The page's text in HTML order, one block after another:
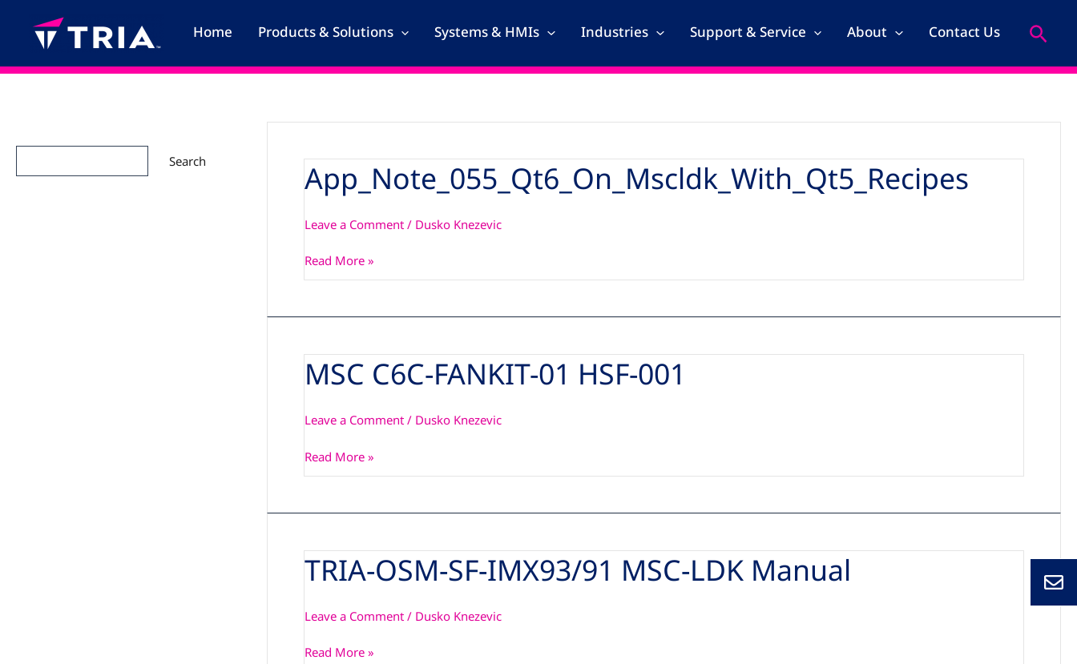
content
Home Products & Solutions Systems & HMIs Industries Support & Service About Contact Us Search
Search
App_Note_055_Qt6_On_Mscldk_With_Qt5_Recipes
Leave a Comment / Dusko Knezevic
App_Note_055_Qt6_On_Mscldk_With_Qt5_Recipes
Read More »
MSC C6C-FANKIT-01 HSF-001
Leave a Comment / Dusko Knezevic
MSC
C6C-
01
001
Read More »
TRIA-OSM-SF-IMX93/91 MSC-LDK Manual
Leave a Comment / Dusko Knezevic
TRIA-
OSM-
IMX93/91
LDK
Read More »